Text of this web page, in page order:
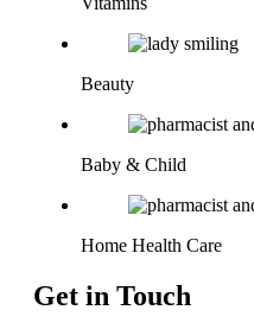
Beauty
Baby & Child
Home Health Care
Get in Touch